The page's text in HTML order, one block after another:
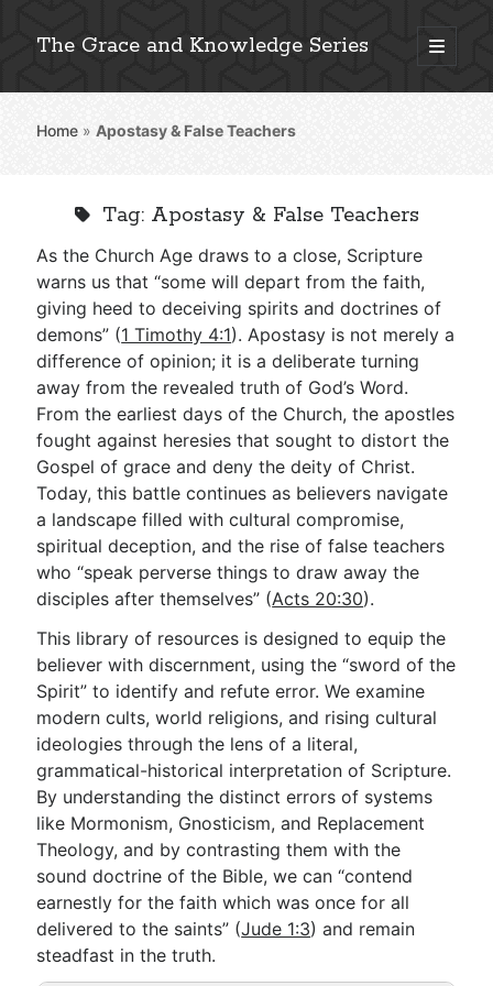
The Grace and Knowledge Series
open
primary
Sidebar
Explore 2,000+ In-Depth Bible Essays
Detailed Search »
Stay Connected: Monthly News & Encouragement
Subscribe
Go Deeper
Free eBook Series
Video Commentary Series
Bible Conversations
Children's Video Series
RSS Feed
About & Mission
Home »Apostasy & False Teachers
Tag: Apostasy & False Teachers
As the Church Age draws to a close, Scripture
warns us that “some will depart from the faith,
giving heed to deceiving spirits and doctrines of
demons” (1 Timothy 4:1). Apostasy is not merely a
difference of opinion; it is a deliberate turning
away from the revealed truth of God’s Word.
From the earliest days of the Church, the apostles
fought against heresies that sought to distort the
Gospel of grace and deny the deity of Christ.
Today, this battle continues as believers navigate
a landscape filled with cultural compromise,
spiritual deception, and the rise of false teachers
who “speak perverse things to draw away the
disciples after themselves” (Acts 20:30).
This library of resources is designed to equip the
believer with discernment, using the “sword of the
Spirit” to identify and refute error. We examine
modern cults, world religions, and rising cultural
ideologies through the lens of a literal,
grammatical-historical interpretation of Scripture.
By understanding the distinct errors of systems
like Mormonism, Gnosticism, and Replacement
Theology, and by contrasting them with the
sound doctrine of the Bible, we can “contend
earnestly for the faith which was once for all
delivered to the saints” (Jude 1:3) and remain
steadfast in the truth.